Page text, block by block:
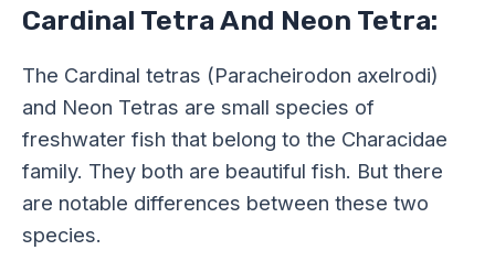
Cardinal Tetra And Neon Tetra:
The Cardinal tetras (Paracheirodon axelrodi)
and Neon Tetras are small species of
freshwater fish that belong to the Characidae
family. They both are beautiful fish. But there
are notable differences between these two
species.